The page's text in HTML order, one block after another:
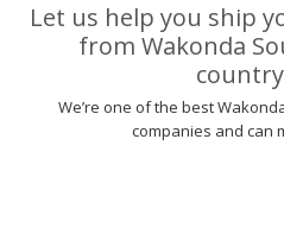
Let us help you ship
from Wakonda
We’re one of the best
companies and can